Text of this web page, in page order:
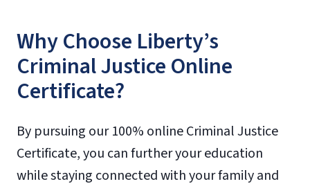
Why Choose Liberty’s
Criminal Justice Online
Certificate?
By pursuing our 100% online Criminal Justice
Certificate, you can further your education
while staying connected with your family and